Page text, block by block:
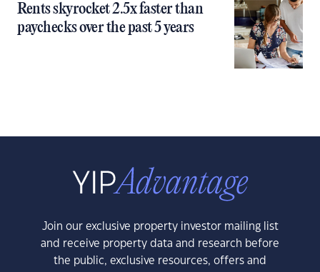
Rents skyrocket 2.5x faster than
paychecks over the past 5 years
Join our exclusive property investor mailing list
and receive property data and research before
the public, exclusive resources, offers and